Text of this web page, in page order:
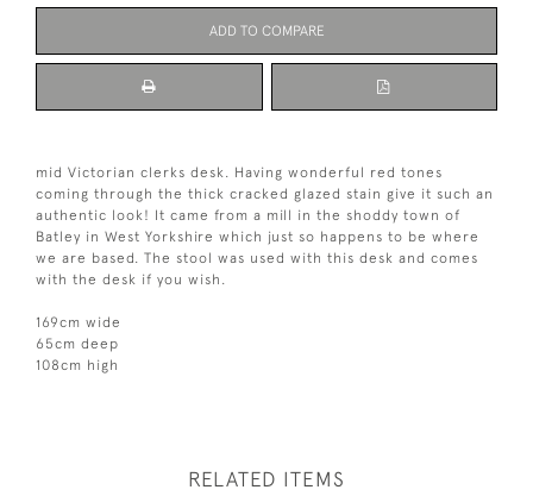
ADD TO COMPARE
mid Victorian clerks desk. Having wonderful red tones
coming through the thick cracked glazed stain give it such an
authentic look! It came from a mill in the shoddy town of
Batley in West Yorkshire which just so happens to be where
we are based. The stool was used with this desk and comes
with the desk if you wish.
169cm wide
65cm deep
108cm high
RELATED ITEMS